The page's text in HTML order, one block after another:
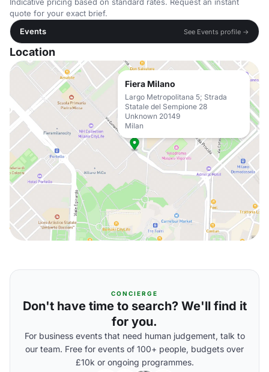
quote for your exact brief.
Events
See Events profile →
Location
Fiera Milano
Largo Metropolitana 5; Strada
Statale del Sempione 28
Unknown 20149
Milan
CONCIERGE
Don't have time to search? We'll find it
for you.
For business events that need human judgement, talk to
our team. Free for events of 100+ people, budgets over
£10k or ongoing programmes.